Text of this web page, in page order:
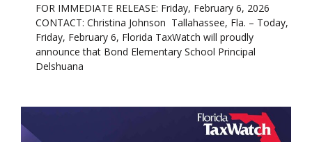
FOR IMMEDIATE RELEASE: Friday, February 6, 2026
CONTACT: Christina Johnson Tallahassee, Fla. – Today,
Friday, February 6, Florida TaxWatch will proudly
announce that Bond Elementary School Principal
Delshuana